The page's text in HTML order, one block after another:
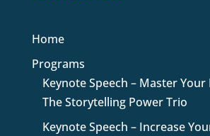
Home
Programs
Keynote Speech – Master
The Storytelling Power Trio
Keynote Speech – Increase